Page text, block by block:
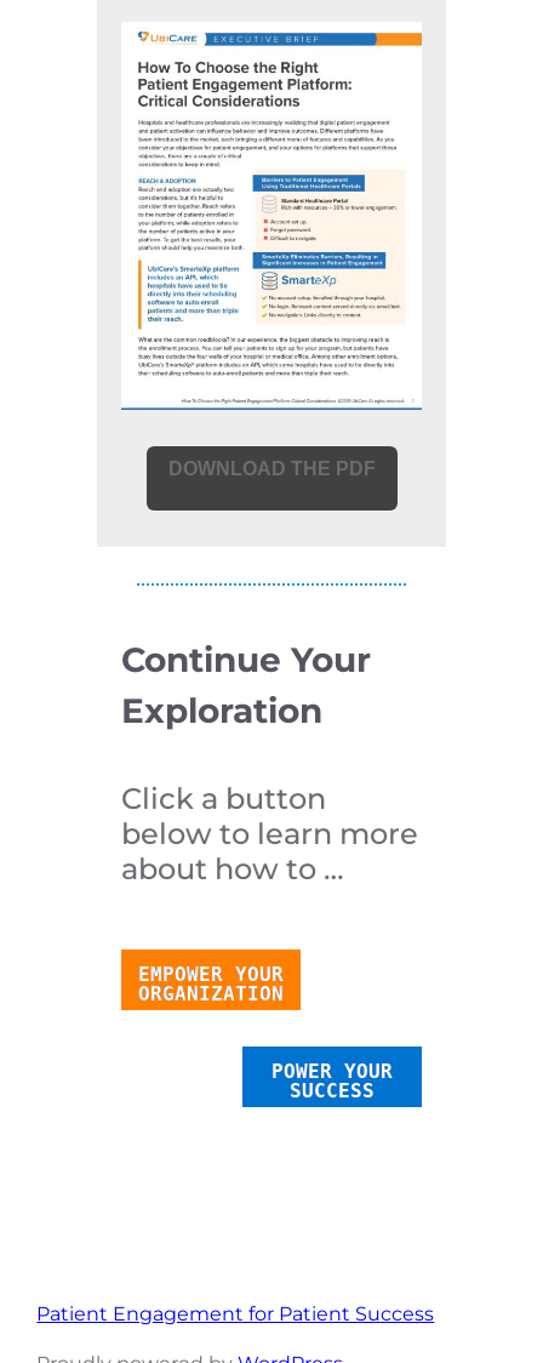
DOWNLOAD THE PDF
Continue Your
Exploration
Click a button
below to learn more
about how to …
EMPOWER YOUR
ORGANIZATION
POWER YOUR
SUCCESS
Patient Engagement for Patient Success